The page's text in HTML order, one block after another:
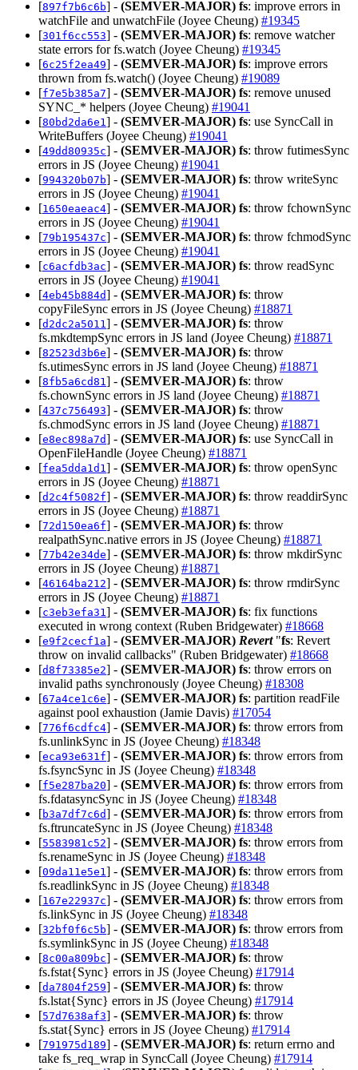
[897f7b6c6b] - (SEMVER-MAJOR) fs: improve errors in
watchFile and unwatchFile (Joyee Cheung) #19345
[301f6cc553] - (SEMVER-MAJOR) fs: remove watcher
state errors for fs.watch (Joyee Cheung) #19345
[6c25f2ea49] - (SEMVER-MAJOR) fs: improve errors
thrown from fs.watch() (Joyee Cheung) #19089
[f7e5b385a7] - (SEMVER-MAJOR) fs: remove unused
SYNC_* helpers (Joyee Cheung) #19041
[80bd2da6e1] - (SEMVER-MAJOR) fs: use SyncCall in
WriteBuffers (Joyee Cheung) #19041
[49dd80935c] - (SEMVER-MAJOR) fs: throw futimesSync
errors in JS (Joyee Cheung) #19041
[994320b07b] - (SEMVER-MAJOR) fs: throw writeSync
errors in JS (Joyee Cheung) #19041
[1650eaeac4] - (SEMVER-MAJOR) fs: throw fchownSync
errors in JS (Joyee Cheung) #19041
[79b195437c] - (SEMVER-MAJOR) fs: throw fchmodSync
errors in JS (Joyee Cheung) #19041
[c6acfdb3ac] - (SEMVER-MAJOR) fs: throw readSync
errors in JS (Joyee Cheung) #19041
[4eb45b884d] - (SEMVER-MAJOR) fs: throw
copyFileSync errors in JS (Joyee Cheung) #18871
[d2dc2a5011] - (SEMVER-MAJOR) fs: throw
fs.mkdtempSync errors in JS land (Joyee Cheung) #18871
[82523d3b6e] - (SEMVER-MAJOR) fs: throw
fs.utimesSync errors in JS land (Joyee Cheung) #18871
[8fb5a6cd81] - (SEMVER-MAJOR) fs: throw
fs.chownSync errors in JS land (Joyee Cheung) #18871
[437c756493] - (SEMVER-MAJOR) fs: throw
fs.chmodSync errors in JS land (Joyee Cheung) #18871
[e8ec898a7d] - (SEMVER-MAJOR) fs: use SyncCall in
OpenFileHandle (Joyee Cheung) #18871
[fea5dda1d1] - (SEMVER-MAJOR) fs: throw openSync
errors in JS (Joyee Cheung) #18871
[d2c4f5082f] - (SEMVER-MAJOR) fs: throw readdirSync
errors in JS (Joyee Cheung) #18871
[72d150ea6f] - (SEMVER-MAJOR) fs: throw
realpathSync.native errors in JS (Joyee Cheung) #18871
[77b42e34de] - (SEMVER-MAJOR) fs: throw mkdirSync
errors in JS (Joyee Cheung) #18871
[46164ba212] - (SEMVER-MAJOR) fs: throw rmdirSync
errors in JS (Joyee Cheung) #18871
[c3eb3efa31] - (SEMVER-MAJOR) fs: fix functions
executed in wrong context (Ruben Bridgewater) #18668
[e9f2cecf1a] - (SEMVER-MAJOR) Revert"fs: Revert
throw on invalid callbacks" (Ruben Bridgewater) #18668
[d8f73385e2] - (SEMVER-MAJOR) fs: throw errors on
invalid paths synchronously (Joyee Cheung) #18308
[67a4ce1c6e] - (SEMVER-MAJOR) fs: partition readFile
against pool exhaustion (Jamie Davis) #17054
[776f6cdfc4] - (SEMVER-MAJOR) fs: throw errors from
fs.unlinkSync in JS (Joyee Cheung) #18348
[eca93e631f] - (SEMVER-MAJOR) fs: throw errors from
fs.fsyncSync in JS (Joyee Cheung) #18348
[f5e287ba20] - (SEMVER-MAJOR) fs: throw errors from
fs.fdatasyncSync in JS (Joyee Cheung) #18348
[b3a7df7c6d] - (SEMVER-MAJOR) fs: throw errors from
fs.ftruncateSync in JS (Joyee Cheung) #18348
[5583981c52] - (SEMVER-MAJOR) fs: throw errors from
fs.renameSync in JS (Joyee Cheung) #18348
[09da11e5e1] - (SEMVER-MAJOR) fs: throw errors from
fs.readlinkSync in JS (Joyee Cheung) #18348
[167e22937c] - (SEMVER-MAJOR) fs: throw errors from
fs.linkSync in JS (Joyee Cheung) #18348
[32bf0f6c5b] - (SEMVER-MAJOR) fs: throw errors from
fs.symlinkSync in JS (Joyee Cheung) #18348
[8c00a809bc] - (SEMVER-MAJOR) fs: throw
fs.fstat{Sync} errors in JS (Joyee Cheung) #17914
[da7804f259] - (SEMVER-MAJOR) fs: throw
fs.lstat{Sync} errors in JS (Joyee Cheung) #17914
[57d7638af3] - (SEMVER-MAJOR) fs: throw
fs.stat{Sync} errors in JS (Joyee Cheung) #17914
[791975d189] - (SEMVER-MAJOR) fs: return errno and
take fs_req_wrap in SyncCall (Joyee Cheung) #17914